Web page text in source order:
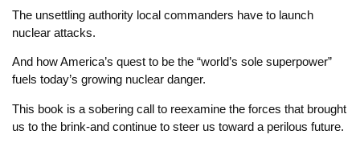
The unsettling authority local commanders have to launch
nuclear attacks.
And how America’s quest to be the “world’s sole superpower”
fuels today’s growing nuclear danger.
This book is a sobering call to reexamine the forces that brought
us to the brink-and continue to steer us toward a perilous future.